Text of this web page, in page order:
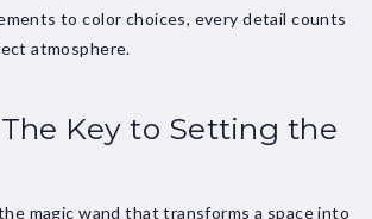
to color choices, every detail counts
atmosphere.
Key to Setting the
magic wand that transforms a space into